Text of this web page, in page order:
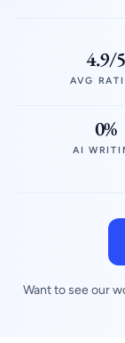
4.9/5
AVG
0%
AI
Want to see our